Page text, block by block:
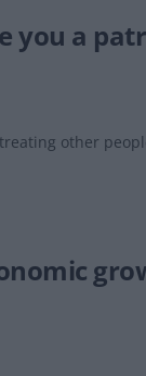
you a
other